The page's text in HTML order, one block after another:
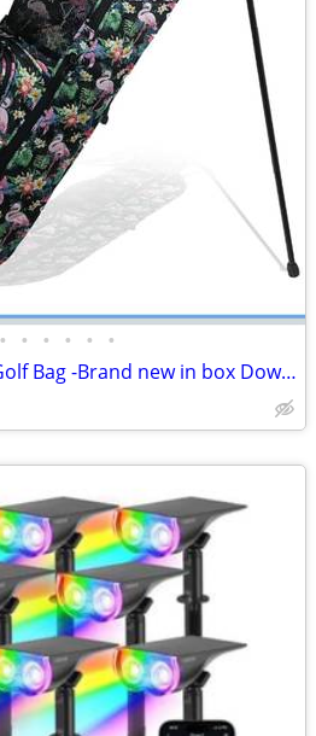
• • • • • •
Green Action Sunday Golf Bag -Brand new in box Down from $89.00